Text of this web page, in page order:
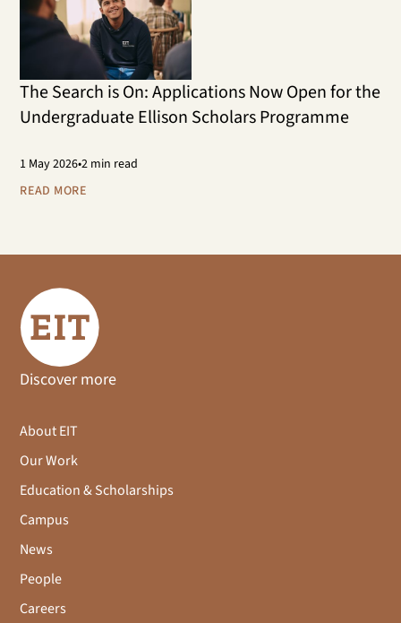
The Search is On: Applications Now Open for the
Undergraduate Ellison Scholars Programme
1 May 2026•2 min read
READ MORE
Discover more
About EIT
Our Work
Education & Scholarships
Campus
News
People
Careers